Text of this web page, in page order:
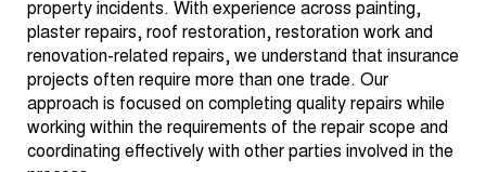
property incidents. With experience across painting,
plaster repairs, roof restoration, restoration work and
renovation-related repairs, we understand that insurance
projects often require more than one trade. Our
approach is focused on completing quality repairs while
working within the requirements of the repair scope and
coordinating effectively with other parties involved in the